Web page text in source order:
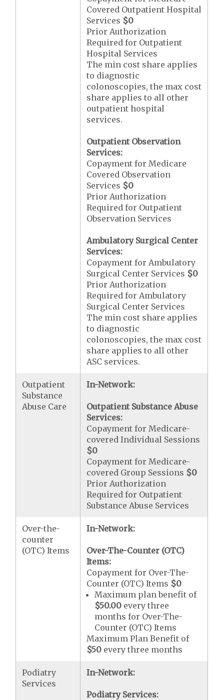
Covered Outpatient Hospital
Services $0
Prior Authorization
Required for Outpatient
Hospital Services
The min cost share applies
to diagnostic
colonoscopies, the max cost
share applies to all other
outpatient hospital
services.
Outpatient Observation
Services:
Copayment for Medicare
Covered Observation
Services $0
Prior Authorization
Required for Outpatient
Observation Services
Ambulatory Surgical Center
Services:
Copayment for Ambulatory
Surgical Center Services $0
Prior Authorization
Required for Ambulatory
Surgical Center Services
The min cost share applies
to diagnostic
colonoscopies, the max cost
share applies to all other
ASC services.
Outpatient
Substance
Abuse Care
In-Network:
Outpatient Substance Abuse
Services:
Copayment for Medicare-
covered Individual Sessions
$0
Copayment for Medicare-
covered Group Sessions $0
Prior Authorization
Required for Outpatient
Substance Abuse Services
Over-the-
counter
(OTC) Items
In-Network:
Over-The-Counter (OTC)
Items:
Copayment for Over-The-
Counter (OTC) Items $0
Maximum plan benefit of
$50.00 every three
months for Over-The-
Counter (OTC) Items
Maximum Plan Benefit of
$50 every three months
Podiatry
Services
In-Network:
Podiatry Services: